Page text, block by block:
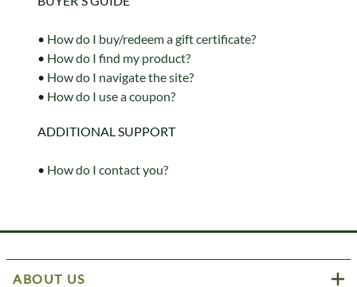
• How do I buy/redeem a gift certificate?
• How do I find my product?
• How do I navigate the site?
• How do I use a coupon?
ADDITIONAL SUPPORT
• How do I contact you?
ABOUT US